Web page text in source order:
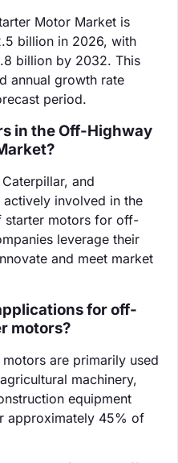
Motor Market is
billion in 2026, with
billion by 2032. This
annual growth rate
period.
in the Off-Highway
and
involved in the
starter motors for off-
leverage their
and meet market
for off-
motors?
are primarily used
machinery,
equipment
approximately 45% of